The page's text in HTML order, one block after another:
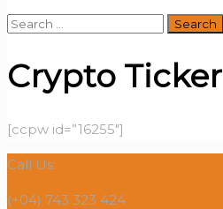
Search
for:
Crypto Ticker
[ccpw id=”16255″]
Call Us:
(+04) 743 323 424